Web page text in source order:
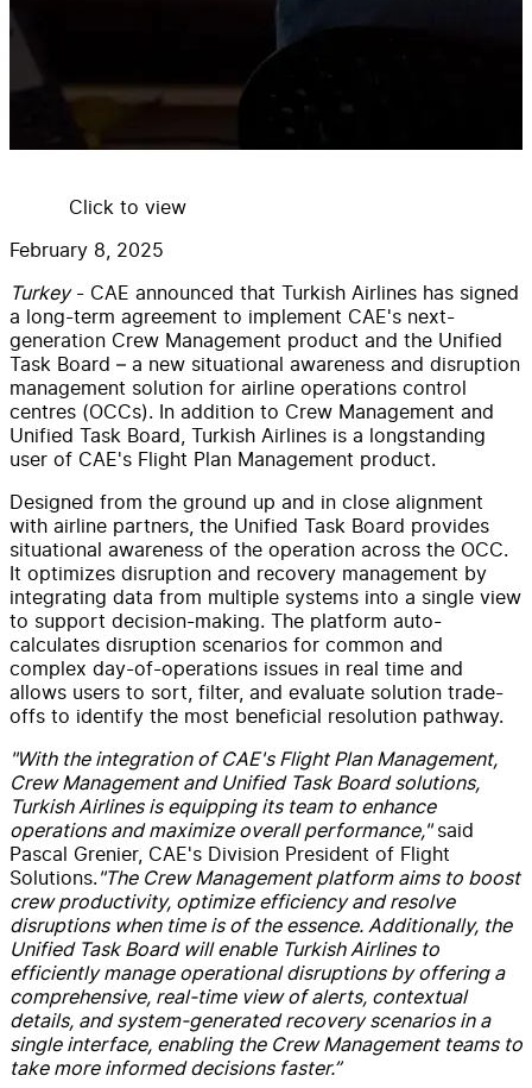
Click to view
February 8, 2025
Turkey- CAE announced that Turkish Airlines has signed
a long-term agreement to implement CAE's next-
generation Crew Management product and the Unified
Task Board – a new situational awareness and disruption
management solution for airline operations control
centres (OCCs). In addition to Crew Management and
Unified Task Board, Turkish Airlines is a longstanding
user of CAE's Flight Plan Management product.
Designed from the ground up and in close alignment
with airline partners, the Unified Task Board provides
situational awareness of the operation across the OCC.
It optimizes disruption and recovery management by
integrating data from multiple systems into a single view
to support decision-making. The platform auto-
calculates disruption scenarios for common and
complex day-of-operations issues in real time and
allows users to sort, filter, and evaluate solution trade-
offs to identify the most beneficial resolution pathway.
"With the integration of CAE's Flight Plan Management,
Crew Management and Unified Task Board solutions,
Turkish Airlines is equipping its team to enhance
operations and maximize overall performance,"said
Pascal Grenier, CAE's Division President of Flight
Solutions. "The Crew Management platform aims to boost
crew productivity, optimize efficiency and resolve
disruptions when time is of the essence. Additionally, the
Unified Task Board will enable Turkish Airlines to
efficiently manage operational disruptions by offering a
comprehensive, real-time view of alerts, contextual
details, and system-generated recovery scenarios in a
single interface, enabling the Crew Management teams to
take more informed decisions faster.”